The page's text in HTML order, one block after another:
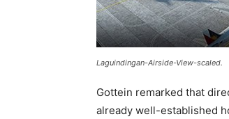
Laguindingan-Airside-View-scaled.
Gottein remarked that
already well-established